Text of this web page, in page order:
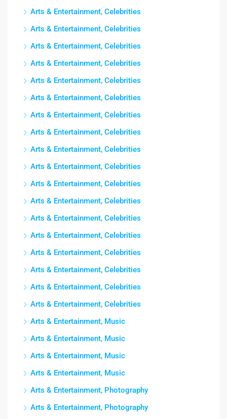
Arts & Entertainment, Celebrities
Arts & Entertainment, Celebrities
Arts & Entertainment, Celebrities
Arts & Entertainment, Celebrities
Arts & Entertainment, Celebrities
Arts & Entertainment, Celebrities
Arts & Entertainment, Celebrities
Arts & Entertainment, Celebrities
Arts & Entertainment, Celebrities
Arts & Entertainment, Celebrities
Arts & Entertainment, Celebrities
Arts & Entertainment, Celebrities
Arts & Entertainment, Celebrities
Arts & Entertainment, Celebrities
Arts & Entertainment, Celebrities
Arts & Entertainment, Celebrities
Arts & Entertainment, Celebrities
Arts & Entertainment, Celebrities
Arts & Entertainment, Music
Arts & Entertainment, Music
Arts & Entertainment, Music
Arts & Entertainment, Music
Arts & Entertainment, Photography
Arts & Entertainment, Photography